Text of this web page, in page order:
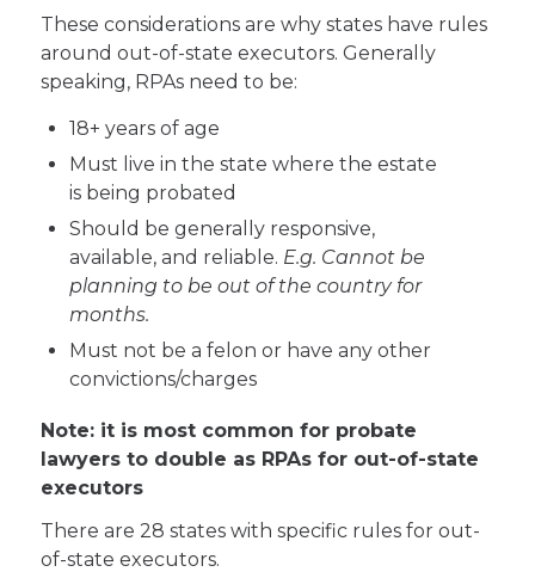
These considerations are why states have rules
around out-of-state executors. Generally
speaking, RPAs need to be:
18+ years of age
Must live in the state where the estate
is being probated
Should be generally responsive,
available, and reliable. E.g. Cannot be
planning to be out of the country for
months.
Must not be a felon or have any other
convictions/charges
Note: it is most common for probate
lawyers to double as RPAs for out-of-state
executors
There are 28 states with specific rules for out-
of-state executors.